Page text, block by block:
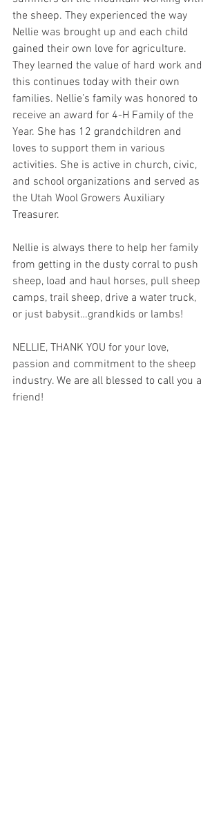
the sheep. They experienced the way
Nellie was brought up and each child
gained their own love for agriculture.
They learned the value of hard work and
this continues today with their own
families. Nellie’s family was honored to
receive an award for 4-H Family of the
Year. She has 12 grandchildren and
loves to support them in various
activities. She is active in church, civic,
and school organizations and served as
the Utah Wool Growers Auxiliary
Treasurer.
Nellie is always there to help her family
from getting in the dusty corral to push
sheep, load and haul horses, pull sheep
camps, trail sheep, drive a water truck,
or just babysit…grandkids or lambs!
NELLIE, THANK YOU for your love,
passion and commitment to the sheep
industry. We are all blessed to call you a
friend!